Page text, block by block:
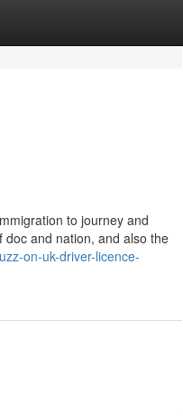
to journey and
and nation, and also the
on-uk-driver-licence-